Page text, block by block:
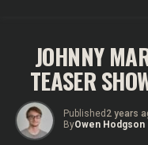
JOHNNY
TEASER
Published 2 years
ByOwen Hodgson